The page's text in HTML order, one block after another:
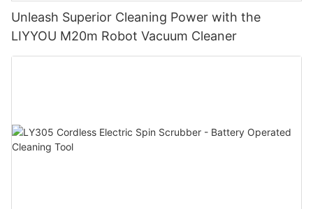
Unleash Superior Cleaning Power with the
LIYYOU M20m Robot Vacuum Cleaner